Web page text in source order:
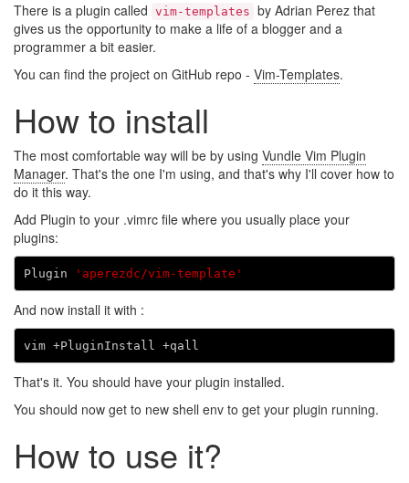
There is a plugin called vim-templates by Adrian Perez that
gives us the opportunity to make a life of a blogger and a
programmer a bit easier.
You can find the project on GitHub repo - Vim-Templates.
How to install
The most comfortable way will be by using Vundle Vim Plugin
Manager. That's the one I'm using, and that's why I'll cover how to
do it this way.
Add Plugin to your .vimrc file where you usually place your
plugins:
Plugin 'aperezdc/vim-template'
And now install it with :
That's it. You should have your plugin installed.
You should now get to new shell env to get your plugin running.
How to use it?